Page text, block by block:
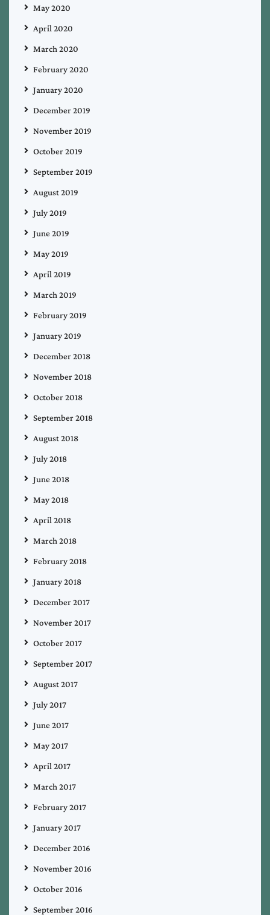
May 2020
April 2020
March 2020
February 2020
January 2020
December 2019
November 2019
October 2019
September 2019
August 2019
July 2019
June 2019
May 2019
April 2019
March 2019
February 2019
January 2019
December 2018
November 2018
October 2018
September 2018
August 2018
July 2018
June 2018
May 2018
April 2018
March 2018
February 2018
January 2018
December 2017
November 2017
October 2017
September 2017
August 2017
July 2017
June 2017
May 2017
April 2017
March 2017
February 2017
January 2017
December 2016
November 2016
October 2016
September 2016